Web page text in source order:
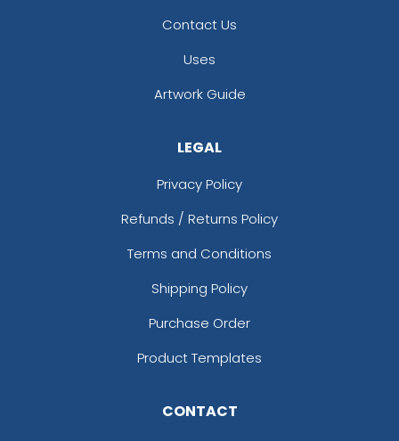
Contact Us
Uses
Artwork Guide
LEGAL
Privacy Policy
Refunds / Returns Policy
Terms and Conditions
Shipping Policy
Purchase Order
Product Templates
CONTACT